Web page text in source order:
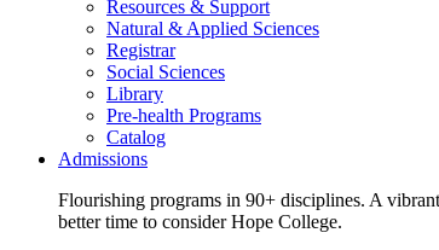
Resources & Support
Natural & Applied Sciences
Registrar
Social Sciences
Library
Pre-health Programs
Catalog
Admissions
Flourishing programs in 90+ disciplines. A
better time to consider Hope College.